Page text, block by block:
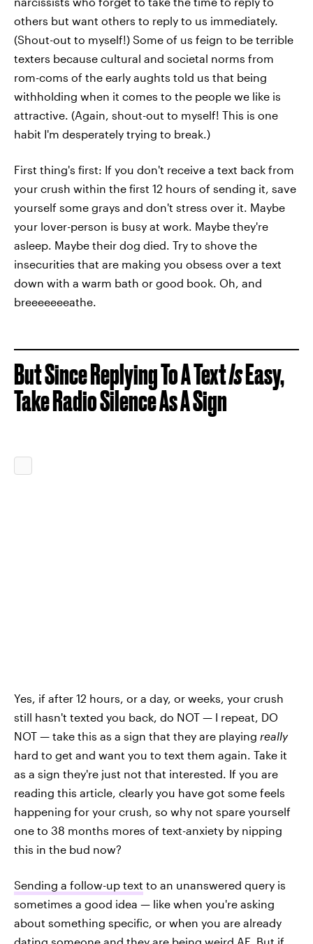
others but want others to reply to us immediately.
(Shout-out to myself!) Some of us feign to be terrible
texters because cultural and societal norms from
rom-coms of the early aughts told us that being
withholding when it comes to the people we like is
attractive. (Again, shout-out to myself! This is one
habit I'm desperately trying to break.)
First thing's first: If you don't receive a text back from
your crush within the first 12 hours of sending it, save
yourself some grays and don't stress over it. Maybe
your lover-person is busy at work. Maybe they're
asleep. Maybe their dog died. Try to shove the
insecurities that are making you obsess over a text
down with a warm bath or good book. Oh, and
breeeeeeeathe.
But Since Replying To A TextIsEasy,
Take Radio Silence As A Sign
Yes, if after 12 hours, or a day, or weeks, your crush
still hasn't texted you back, do NOT — I repeat, DO
NOT — take this as a sign that they are playing really
hard to get and want you to text them again. Take it
as a sign they're just not that interested. If you are
reading this article, clearly you have got some feels
happening for your crush, so why not spare yourself
one to 38 months mores of text-anxiety by nipping
this in the bud now?
Sending a follow-up text to an unanswered query is
sometimes a good idea — like when you're asking
about something specific, or when you are already